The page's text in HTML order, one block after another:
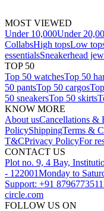
MOST VIEWED
Under 10,000Under
CollabsHigh topsLow
essentialsSneakerhead
TOP 50
Top 50 watchesTop 50
50 pantsTop 50 cargos
50 sneakersTop 50 skirts
KNOW MORE
About usCancellations &
PolicyShippingTerms &
T&CPrivacy PolicyFor
CONTACT US
Plot no. 9, 4 Bay,
- 122001Monday to
Support: +91 8796773511
circle.com
FOLLOW US ON